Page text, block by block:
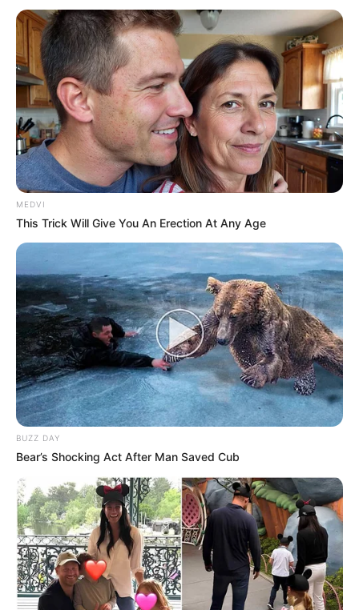
MEDVI
This Trick Will Give You An Erection At Any Age
BUZZ DAY
Bear’s Shocking Act After Man Saved Cub